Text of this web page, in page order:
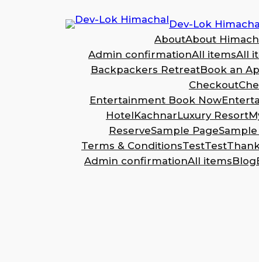
Dev-Lok
AboutAbout
Admin confirmationAll itemsAll
Backpackers RetreatBook an
Checkout
Entertainment Book Now
HotelKachnarLuxury Resort
ReserveSample Page
Terms & ConditionsTestTest
Admin confirmationAll itemsBlog